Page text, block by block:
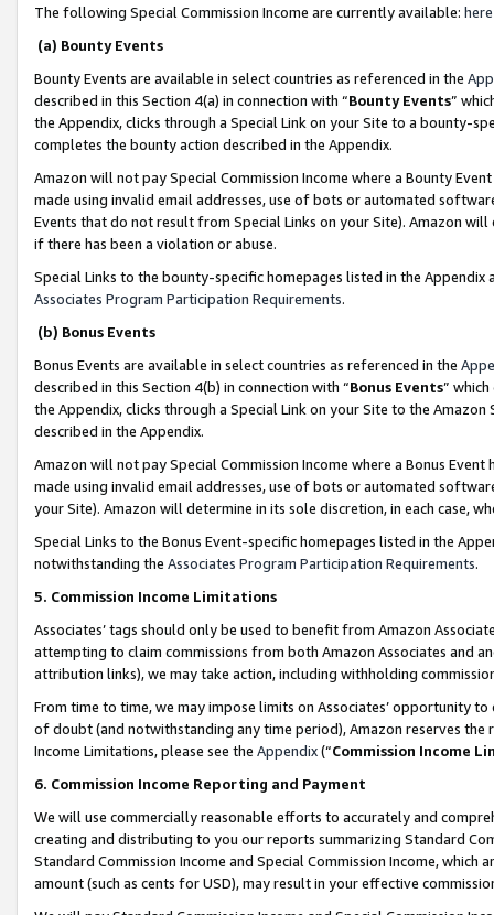
The following Special Commission Income are currently available: here
(a) Bounty Events
Bounty Events are available in select countries as referenced in the
described in this Section 4(a) in connection with “Bounty Events”
the Appendix, clicks through a Special Link on your Site to a bounty-
completes the bounty action described in the Appendix.
Amazon will not pay Special Commission Income where a Bounty
made using invalid email addresses, use of bots or automated
Events that do not result from Special Links on your Site). Amazon
if there has been a violation or abuse.
Special Links to the bounty-specific homepages listed in the
Associates Program Participation Requirements.
(b) Bonus Events
Bonus Events are available in select countries as referenced in the
described in this Section 4(b) in connection with “Bonus Events”
the Appendix, clicks through a Special Link on your Site to the
described in the Appendix.
Amazon will not pay Special Commission Income where a Bonus
made using invalid email addresses, use of bots or automated
your Site). Amazon will determine in its sole discretion, in each case,
Special Links to the Bonus Event-specific homepages listed in the
notwithstanding the Associates Program Participation Requirements.
5. Commission Income Limitations
Associates’ tags should only be used to benefit from Amazon
attempting to claim commissions from both Amazon Associates and
attribution links), we may take action, including withholding
From time to time, we may impose limits on Associates’ opportunity
of doubt (and notwithstanding any time period), Amazon reserves
Income Limitations, please see the Appendix(“Commission Income
6. Commission Income Reporting and Payment
We will use commercially reasonable efforts to accurately and
creating and distributing to you our reports summarizing Standard
Standard Commission Income and Special Commission Income,
amount (such as cents for USD), may result in your effective